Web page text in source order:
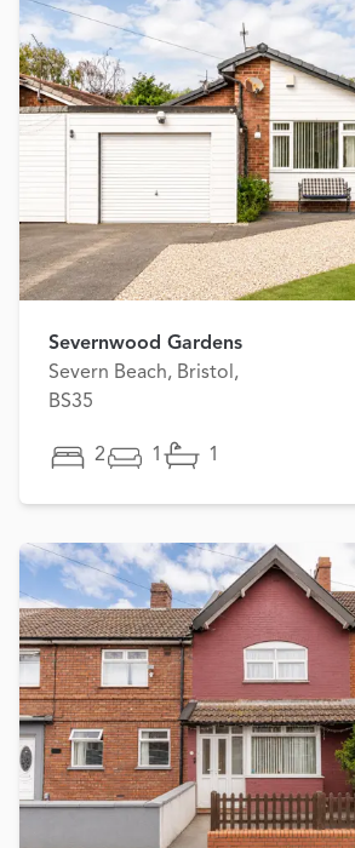
Severnwood Gardens
Severn Beach, Bristol,
BS35
2 1 1